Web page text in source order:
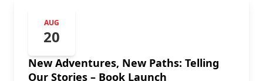
AUG
20
New Adventures, New Paths: Telling
Our Stories – Book Launch